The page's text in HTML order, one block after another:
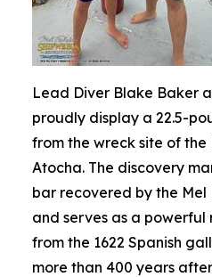
Lead Diver Blake Baker
proudly display a 22.5-
from the wreck site of
Atocha. The discovery
bar recovered by the Mel
and serves as a
from the 1622 Spanish
more than 400 years